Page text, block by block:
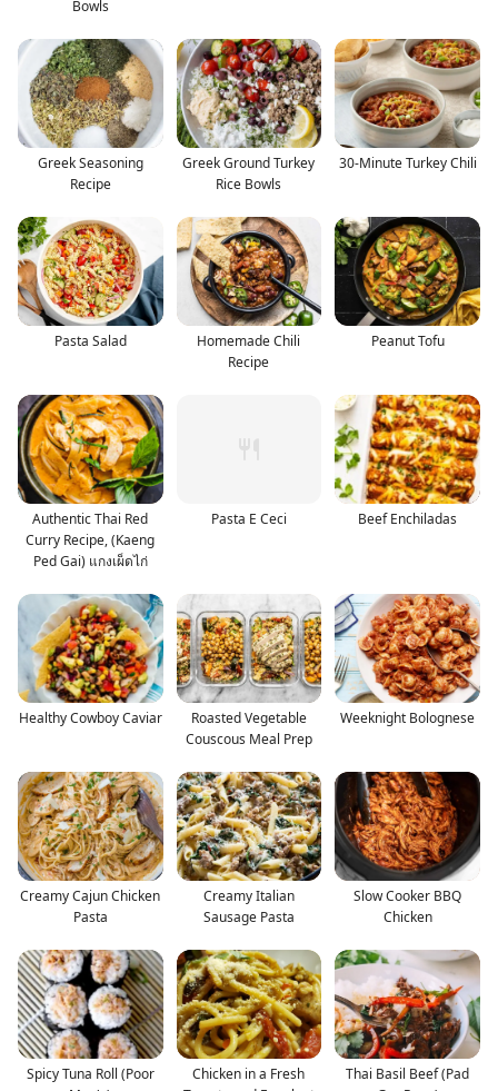
Bowls
Greek Seasoning
Recipe
Greek Ground Turkey
Rice Bowls
30-Minute Turkey Chili
Pasta Salad
Homemade Chili
Recipe
Peanut Tofu
Authentic Thai Red
Curry Recipe, (Kaeng
Ped Gai) แกงเผ็ดไก่
Pasta E Ceci Beef Enchiladas
Healthy Cowboy Caviar
Roasted Vegetable
Couscous Meal Prep
Weeknight Bolognese
Creamy Cajun Chicken
Pasta
Creamy Italian
Sausage Pasta
Slow Cooker BBQ
Chicken
Spicy Tuna Roll (Poor
Chicken in a Fresh
Thai Basil Beef (Pad